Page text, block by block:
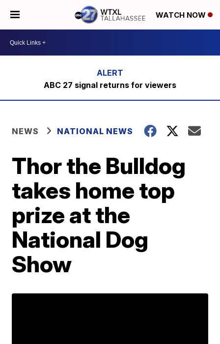
WATCH NOW
ABC 27 signal returns for viewers
NEWS NATIONAL NEWS
Thor the Bulldog
takes home top
prize at the
National Dog
Show